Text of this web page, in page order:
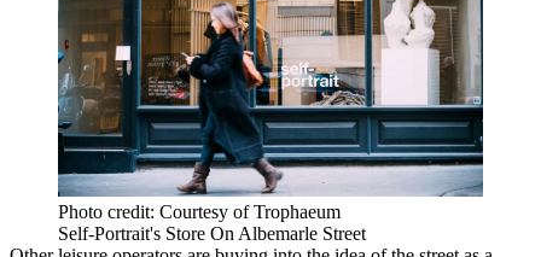
Photo credit: Courtesy of Trophaeum
Self-Portrait's Store On Albemarle Street